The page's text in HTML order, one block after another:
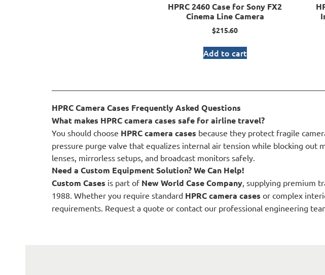
HPRC 2460 Case for Sony FX2
Cinema Line Camera
$215.60
Add to cart
HPRC Camera Cases Frequently Asked Questions
What makes HPRC camera cases safe for airline travel?
You should choose HPRC camera cases because they protect fragile
pressure purge valve that equalizes internal air tension while blocking
lenses, mirrorless setups, and broadcast monitors safely.
Need a Custom Equipment Solution? We Can Help!
Custom Cases is part of New World Case Company , supplying premium
1988. Whether you require standard HPRC camera cases or complex
requirements. Request a quote or contact our professional engineering